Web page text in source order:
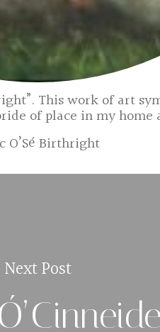
This work of art
of place in my
O’Sé Birthright
Next Post